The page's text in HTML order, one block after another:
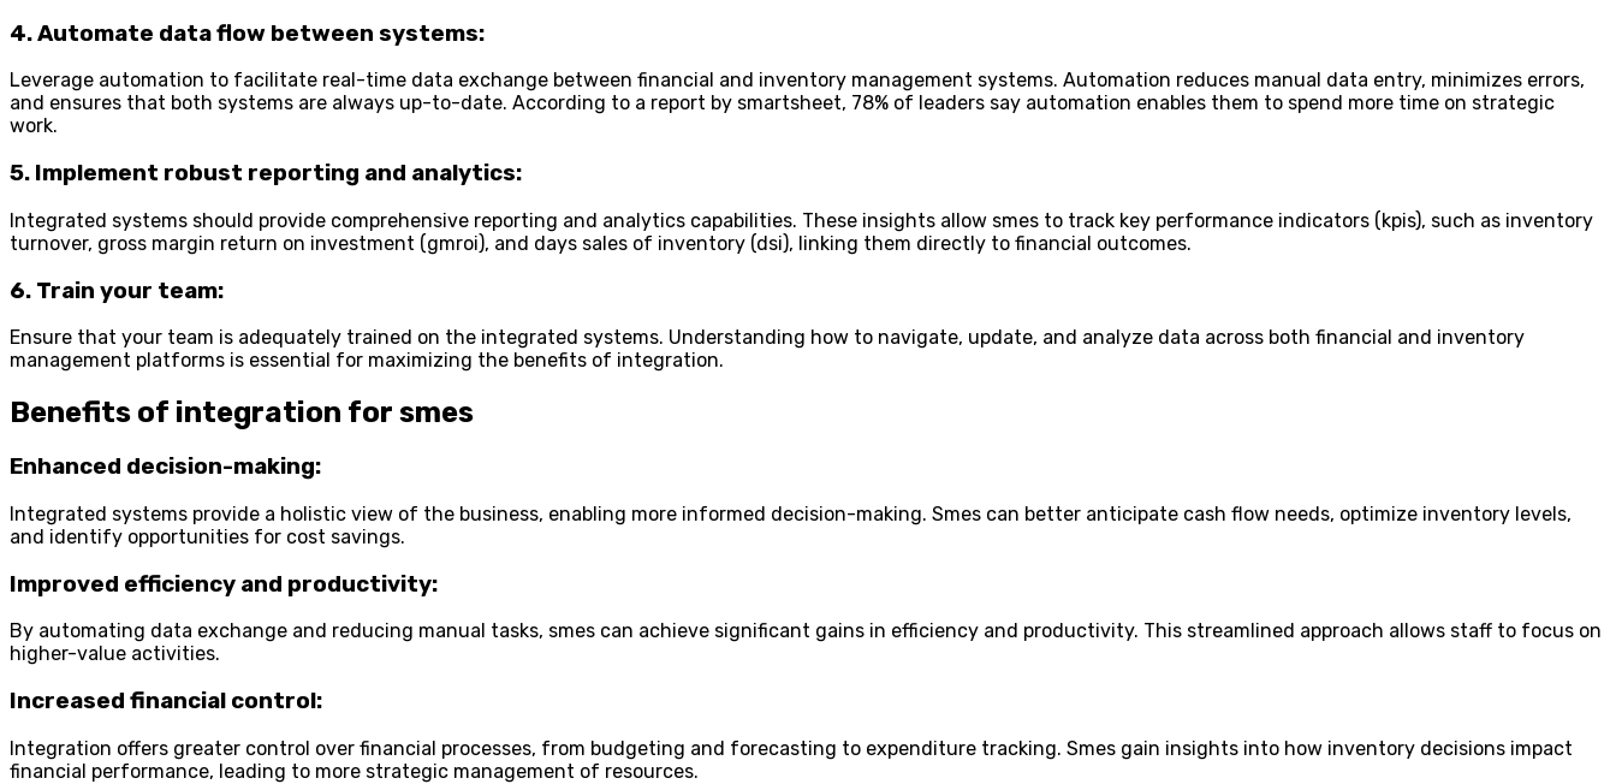
4. Automate data flow between systems:
Leverage automation to facilitate real-time data exchange between financial and inventory management systems. Automation reduces manual data entry, minimizes errors,
and ensures that both systems are always up-to-date. According to a report by smartsheet, 78% of leaders say automation enables them to spend more time on strategic
work.
5. Implement robust reporting and analytics:
Integrated systems should provide comprehensive reporting and analytics capabilities. These insights allow smes to track key performance indicators (kpis), such as inventory
turnover, gross margin return on investment (gmroi), and days sales of inventory (dsi), linking them directly to financial outcomes.
6. Train your team:
Ensure that your team is adequately trained on the integrated systems. Understanding how to navigate, update, and analyze data across both financial and inventory
management platforms is essential for maximizing the benefits of integration.
Benefits of integration for smes
Enhanced decision-making:
Integrated systems provide a holistic view of the business, enabling more informed decision-making. Smes can better anticipate cash flow needs, optimize inventory levels,
and identify opportunities for cost savings.
Improved efficiency and productivity:
By automating data exchange and reducing manual tasks, smes can achieve significant gains in efficiency and productivity. This streamlined approach allows staff to focus on
higher-value activities.
Increased financial control:
Integration offers greater control over financial processes, from budgeting and forecasting to expenditure tracking. Smes gain insights into how inventory decisions impact
financial performance, leading to more strategic management of resources.